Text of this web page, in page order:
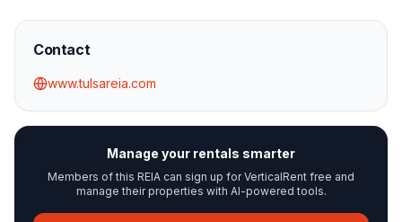
Contact
www.tulsareia.com
Manage your rentals smarter
Members of this REIA can sign up for VerticalRent free and
manage their properties with AI-powered tools.